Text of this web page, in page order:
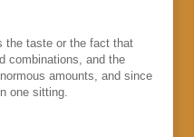
the taste or the fact that
combinations, and the
amounts, and since
one sitting.